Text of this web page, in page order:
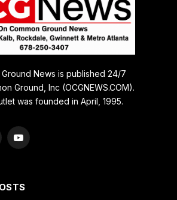
Ground News is published 24/7
Ground, Inc (OCGNEWS.COM).
was founded in April, 1995.
YouTube